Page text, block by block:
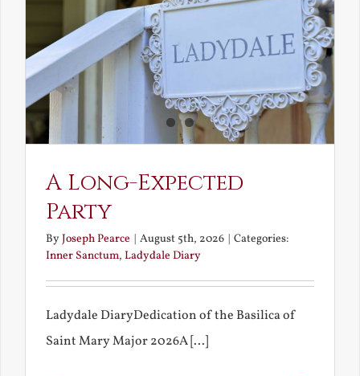
A Long-Expected
Party
ByJoseph Pearce | August 5th, 2026 | Categories:
Inner Sanctum, Ladydale Diary
Ladydale DiaryDedication of the Basilica of
Saint Mary Major 2026A [...]